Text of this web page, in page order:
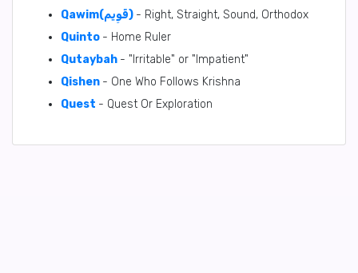
Qawim(قَوِيم) - Right, Straight, Sound, Orthodox
Quinto - Home Ruler
Qutaybah - "Irritable" or "Impatient"
Qishen - One Who Follows Krishna
Quest - Quest Or Exploration